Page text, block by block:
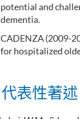
potential and
dementia.
CADENZA (2009-
for hospitalized
代表性著述